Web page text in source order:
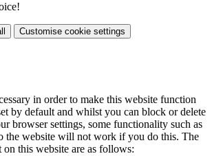
Customise cookie settings
in order to make this website function
by default and whilst you can block or delete
browser settings, some functionality such as
the website will not work if you do this. The
on this website are as follows: